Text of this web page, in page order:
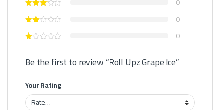
0
0
Be the first to review “Roll Upz Grape Ice”
Your Rating